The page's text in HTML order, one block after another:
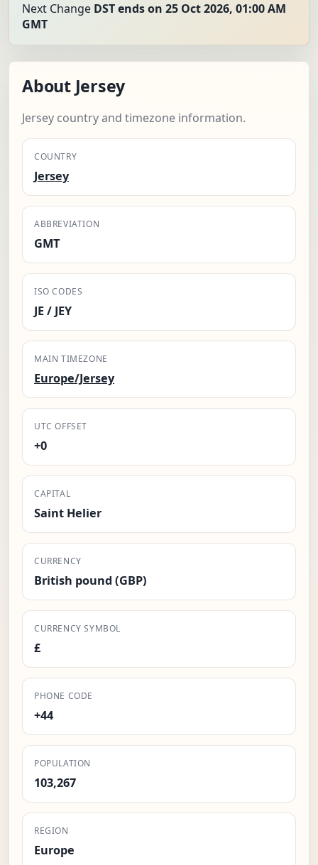
Next Change DST ends on 25 Oct 2026, 01:00 AM
GMT
About Jersey
Jersey country and timezone information.
COUNTRY
Jersey
ABBREVIATION
GMT
ISO CODES
JE / JEY
MAIN TIMEZONE
Europe/Jersey
UTC OFFSET
+0
CAPITAL
Saint Helier
CURRENCY
British pound (GBP)
CURRENCY SYMBOL
£
PHONE CODE
+44
POPULATION
103,267
REGION
Europe